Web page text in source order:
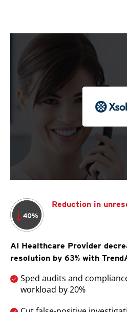
Reduction in
AI Healthcare Provider
resolution by 63% with
Sped audits and
workload by 20%